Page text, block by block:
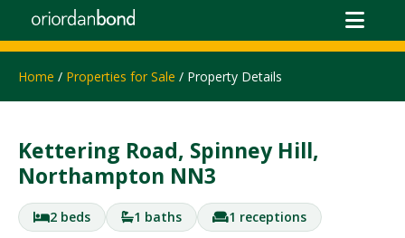
Home / Properties for Sale / Property Details
Kettering Road, Spinney Hill,
Northampton NN3
2 beds 1 baths 1 receptions